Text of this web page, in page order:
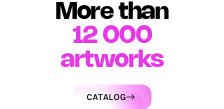
More than
12 000
artworks
CATALOG